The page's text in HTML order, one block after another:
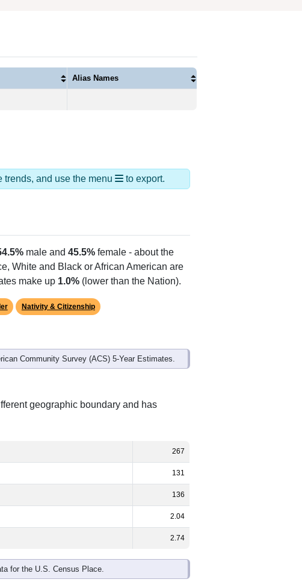
Alias Names
trends, and use the menu to export.
male and 45.5% female - about the
White and Black or African American are
make up 1.0% (lower than the Nation).
Nativity & Citizenship
Community Survey (ACS) 5-Year Estimates.
geographic boundary and has
267
131
136
2.04
2.74
for the U.S. Census Place.